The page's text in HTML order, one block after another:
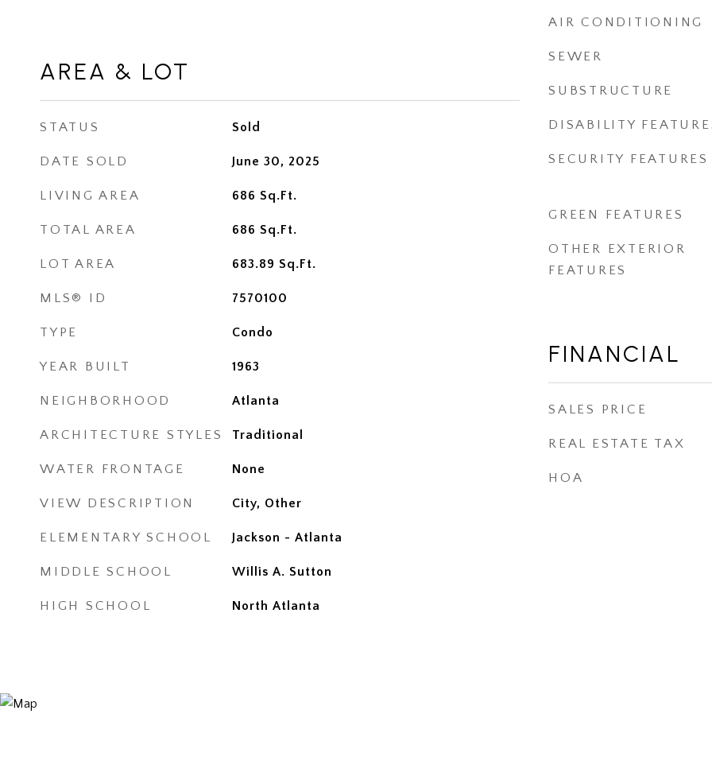
AREA & LOT
STATUS Sold
DATE SOLD June 30, 2025
LIVING AREA 686 Sq.Ft.
TOTAL AREA 686 Sq.Ft.
LOT AREA 683.89 Sq.Ft.
MLS® ID 7570100
TYPE Condo
YEAR BUILT 1963
NEIGHBORHOOD Atlanta
ARCHITECTURE STYLES Traditional
WATER FRONTAGE None
VIEW DESCRIPTION City, Other
ELEMENTARY SCHOOL Jackson - Atlanta
MIDDLE SCHOOL Willis A. Sutton
HIGH SCHOOL North Atlanta
AIR CONDITIONING
SEWER
SUBSTRUCTURE
DISABILITY
SECURITY FEATURES
GREEN FEATURES
OTHER EXTERIOR
FEATURES
FINANCIAL
SALES PRICE
REAL ESTATE TAX
HOA